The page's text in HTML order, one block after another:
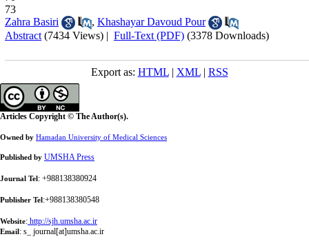
73
Zahra Basiri
, Khashayar Davoud Pour
Abstract (7434 Views) | Full-Text (PDF) (3378 Downloads)
Export as: HTML| XML| RSS
Articles Copyright © The Author(s).
Owned by Hamadan University of Medical Sciences
Published by UMSHA Press
Journal Tel : +988138380924
Publisher Tel :+988138380548
Website: http://sjh.umsha.ac.ir
Email : s_ journal[at]umsha.ac.ir